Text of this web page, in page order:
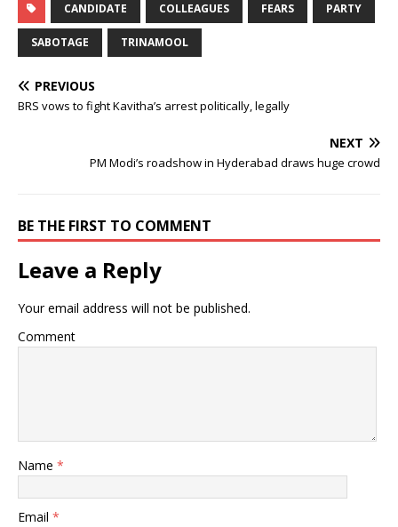
CANDIDATE COLLEAGUES FEARS PARTY
SABOTAGE TRINAMOOL
PREVIOUS
BRS vows to fight Kavitha’s arrest politically, legally
NEXT
PM Modi’s roadshow in Hyderabad draws huge crowd
BE THE FIRST TO COMMENT
Leave a Reply
Your email address will not be published.
Comment
Name *
Email *